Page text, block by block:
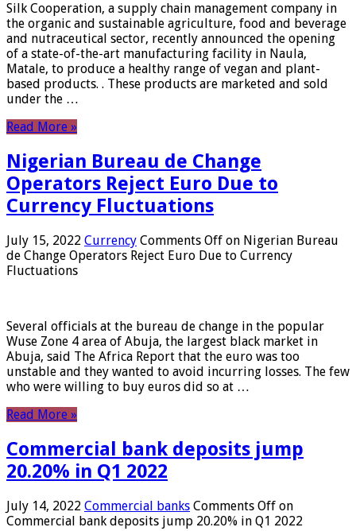
Silk Cooperation, a supply chain management company in
the organic and sustainable agriculture, food and beverage
and nutraceutical sector, recently announced the opening
of a state-of-the-art manufacturing facility in Naula,
Matale, to produce a healthy range of vegan and plant-
based products. . These products are marketed and sold
under the …
Read More »
Nigerian Bureau de Change
Operators Reject Euro Due to
Currency Fluctuations
July 15, 2022 Currency Comments Off on Nigerian Bureau
de Change Operators Reject Euro Due to Currency
Fluctuations
Several officials at the bureau de change in the popular
Wuse Zone 4 area of ​​Abuja, the largest black market in
Abuja, said The Africa Report that the euro was too
unstable and they wanted to avoid incurring losses. The few
who were willing to buy euros did so at …
Read More »
Commercial bank deposits jump
20.20% in Q1 2022
July 14, 2022 Commercial banks Comments Off on
Commercial bank deposits jump 20.20% in Q1 2022